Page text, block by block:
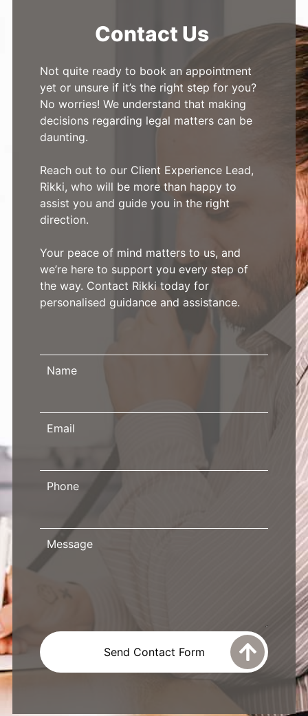
Contact Us
Not quite ready to book an appointment
yet or unsure if it’s the right step for you?
No worries! We understand that making
decisions regarding legal matters can be
daunting.
Reach out to our Client Experience Lead,
Rikki, who will be more than happy to
assist you and guide you in the right
direction.
Your peace of mind matters to us, and
we’re here to support you every step of
the way. Contact Rikki today for
personalised guidance and assistance.
Name
Email
Phone
Message